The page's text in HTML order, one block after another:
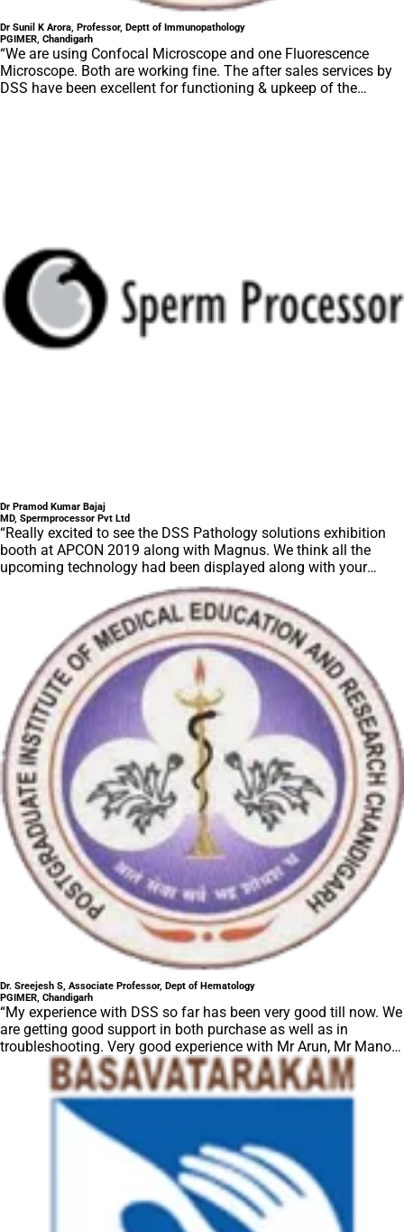
Dr Sunil K Arora, Professor, Deptt of Immunopathology
PGIMER, Chandigarh
“We are using Confocal Microscope and one Fluorescence
Microscope. Both are working fine. The after sales services by
DSS have been excellent for functioning & upkeep of the
Dr Pramod Kumar Bajaj
MD, Spermprocessor Pvt Ltd
“Really excited to see the DSS Pathology solutions exhibition
booth at APCON 2019 along with Magnus. We think all the
upcoming technology had been displayed along with your
efforts to make it Indigenous (Made in India) is highly
appreciated. Wish you all the best. Keep it up!”
Dr. Sreejesh S, Associate Professor, Dept of Hematology
PGIMER, Chandigarh
“My experience with DSS so far has been very good till now. We
are getting good support in both purchase as well as in
troubleshooting. Very good experience with Mr Arun, Mr Manoj,
Mr Mahesh and all others from the DSS team.”